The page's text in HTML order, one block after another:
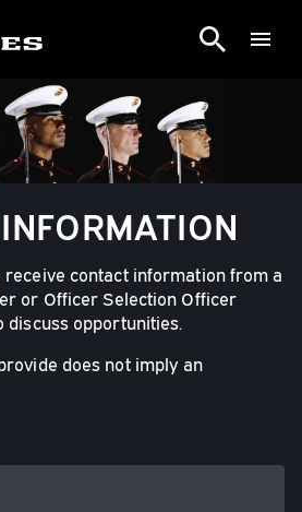
contact information from a
or Officer Selection Officer
discuss opportunities.
does not imply an